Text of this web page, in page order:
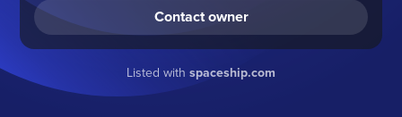
Contact owner
Listed with spaceship.com